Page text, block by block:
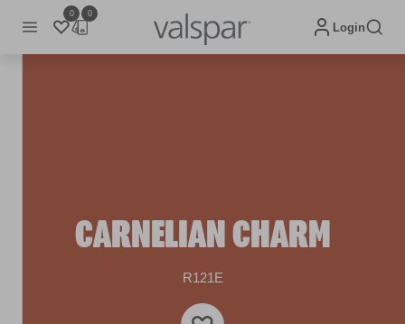
0 0
Login
CARNELIAN CHARM
R121E